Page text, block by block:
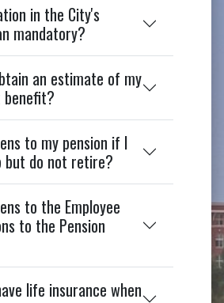
in the City's
mandatory?
an estimate of my
to my pension if I
but do not retire?
to the Employee
to the Pension
life insurance when